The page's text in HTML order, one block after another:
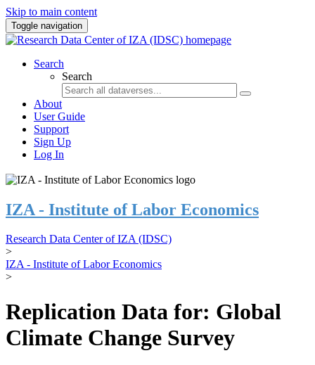
Skip to main content
Toggle navigation
Search
Search
About
User Guide
Support
Sign Up
Log In
IZA - Institute of Labor Economics
Research Data Center of IZA (IDSC)
>
IZA - Institute of Labor Economics
>
Replication Data for: Global
Climate Change Survey